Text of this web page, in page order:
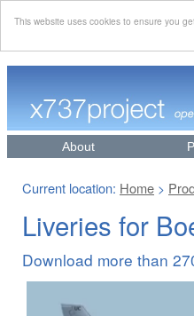
This website uses cookies to ensure you
About
Current location: Home >
Liveries for
Download more than